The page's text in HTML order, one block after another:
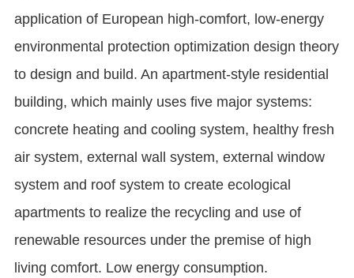
application of European high-comfort, low-energy
environmental protection optimization design theory
to design and build. An apartment-style residential
building, which mainly uses five major systems:
concrete heating and cooling system, healthy fresh
air system, external wall system, external window
system and roof system to create ecological
apartments to realize the recycling and use of
renewable resources under the premise of high
living comfort. Low energy consumption.